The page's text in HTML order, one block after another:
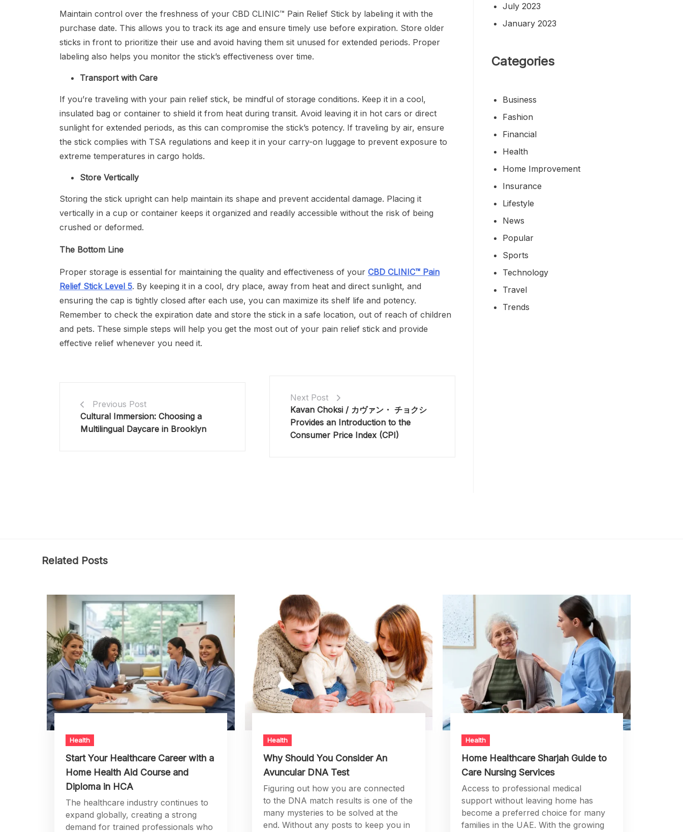
Maintain control over the freshness of your CBD CLINIC™ Pain Relief Stick by labeling it with the
purchase date. This allows you to track its age and ensure timely use before expiration. Store older
sticks in front to prioritize their use and avoid having them sit unused for extended periods. Proper
labeling also helps you monitor the stick’s effectiveness over time.
Transport with Care
If you’re traveling with your pain relief stick, be mindful of storage conditions. Keep it in a cool,
insulated bag or container to shield it from heat during transit. Avoid leaving it in hot cars or direct
sunlight for extended periods, as this can compromise the stick’s potency. If traveling by air, ensure
the stick complies with TSA regulations and keep it in your carry-on luggage to prevent exposure to
extreme temperatures in cargo holds.
Store Vertically
Storing the stick upright can help maintain its shape and prevent accidental damage. Placing it
vertically in a cup or container keeps it organized and readily accessible without the risk of being
crushed or deformed.
The Bottom Line
Proper storage is essential for maintaining the quality and effectiveness of your CBD CLINIC™ Pain
Relief Stick Level 5. By keeping it in a cool, dry place, away from heat and direct sunlight, and
ensuring the cap is tightly closed after each use, you can maximize its shelf life and potency.
Remember to check the expiration date and store the stick in a safe location, out of reach of children
and pets. These simple steps will help you get the most out of your pain relief stick and provide
effective relief whenever you need it.
Previous Post
Cultural Immersion: Choosing a
Multilingual Daycare in Brooklyn
Next Post
Kavan Choksi / カヴァン・ チョクシ
Provides an Introduction to the
Consumer Price Index (CPI)
July 2023
January 2023
Categories
Business
Fashion
Financial
Health
Home Improvement
Insurance
Lifestyle
News
Popular
Sports
Technology
Travel
Trends
Related Posts
Health
Start Your Healthcare Career with a
Home Health Aid Course and
Diploma in HCA
The healthcare industry continues to
expand globally, creating a strong
demand for trained professionals who
Health
Why Should You Consider An
Avuncular DNA Test
Figuring out how you are connected
to the DNA match results is one of the
many mysteries to be solved at the
end. Without any posts to keep you in
Health
Home Healthcare Sharjah Guide to
Care Nursing Services
Access to professional medical
support without leaving home has
become a preferred choice for many
families in the UAE. With the growing